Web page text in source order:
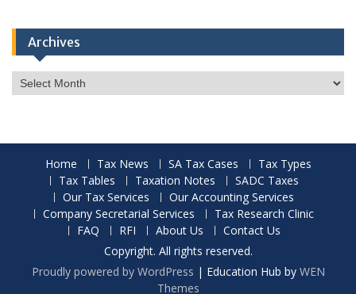
Archives
Archives
Home Tax News SA Tax Cases
Tax Types
Tax Tables
Taxation Notes
SADC Taxes
Our Tax Services
Our Accounting Services
Company Secretarial Services
Tax Research Clinic
FAQ
RFI About Us
Contact Us
Copyright. All rights reserved.
Proudly powered by WordPress | Education Hub by WEN
Themes